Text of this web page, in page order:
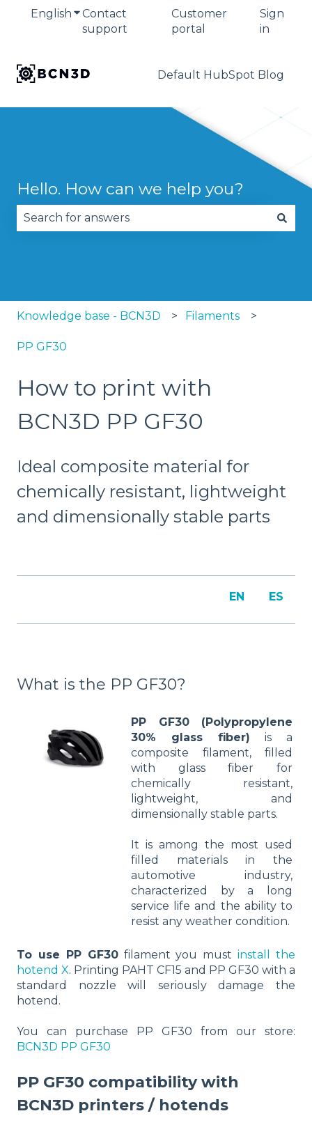
English Show submenu for translations
Contact
support
Customer
portal
Sign
in
Default HubSpot Blog
Hello. How can we help you?
Knowledge base - BCN3D Filaments
PP GF30
How to print with
BCN3D PP GF30
Ideal composite material for
chemically resistant, lightweight
and dimensionally stable parts
EN ES
What is the PP GF30?
PP GF30 (Polypropylene
30% glass fiber) is a
composite filament, filled
with glass fiber for
chemically resistant,
lightweight, and
dimensionally stable parts.
It is among the most used
filled materials in the
automotive industry,
characterized by a long
service life and the ability to
resist any weather condition.
To use PP GF30filament you mustinstall the
hotend X. Printing PAHT CF15 and PP GF30 with a
standard nozzle will seriously damage the
hotend.
You can purchase PP GF30 from our store:
BCN3D PP GF30
PP GF30 compatibility with
BCN3D printers / hotends